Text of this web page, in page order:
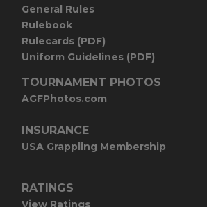
General Rules
Rulebook
Rulecards (PDF)
Uniform Guidelines (PDF)
TOURNAMENT PHOTOS
AGFPhotos.com
INSURANCE
USA Grappling Membership
RATINGS
View Ratings